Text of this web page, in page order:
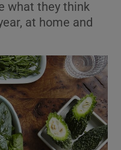
sub sections
what they think
at home and